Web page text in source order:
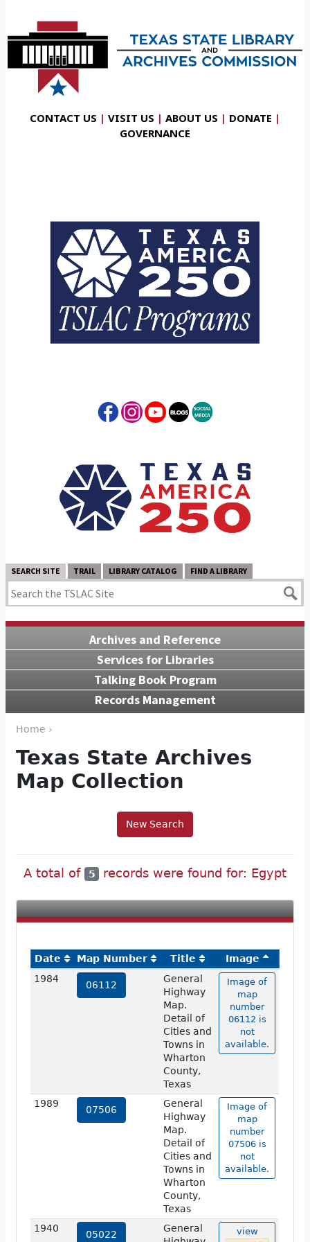
CONTACT US | VISIT US | ABOUT US | DONATE |
GOVERNANCE
SEARCH SITE TRAIL LIBRARY CATALOG FIND A LIBRARY
Archives and Reference
Services for Libraries
Talking Book Program
Records Management
Home ›
Texas State Archives
Map Collection
New Search
A total of 5 records were found for: Egypt
Date Map Number Title
Image
1984
06112
General
Highway
Map.
Detail of
Cities and
Towns in
Wharton
County,
Texas
Image of
map
number
06112 is
not
available.
1989
07506
General
Highway
Map.
Detail of
Cities and
Towns in
Wharton
County,
Texas
Image of
map
number
07506 is
not
available.
1940
05022
General
view